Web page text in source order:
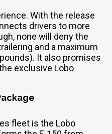
With the release
drivers to more
none will deny the
and a maximum
It also promises
exclusive Lobo
fleet is the Lobo